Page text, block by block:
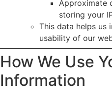
Approximate
storing your
This data helps us
usability of our
How We Use
Information